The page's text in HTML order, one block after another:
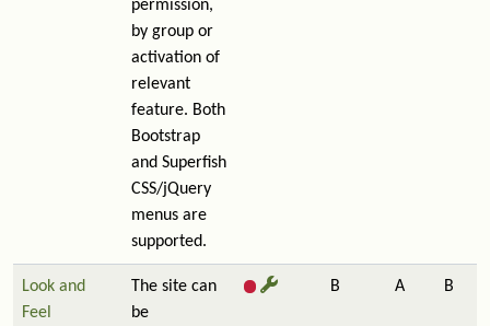
permission,
by group or
activation of
relevant
feature. Both
Bootstrap
and Superfish
CSS/jQuery
menus are
supported.
Look and
Feel
The site can
be
B A B